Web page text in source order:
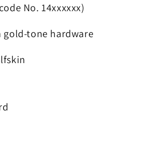
No. 14xxxxxx)
gold-tone hardware